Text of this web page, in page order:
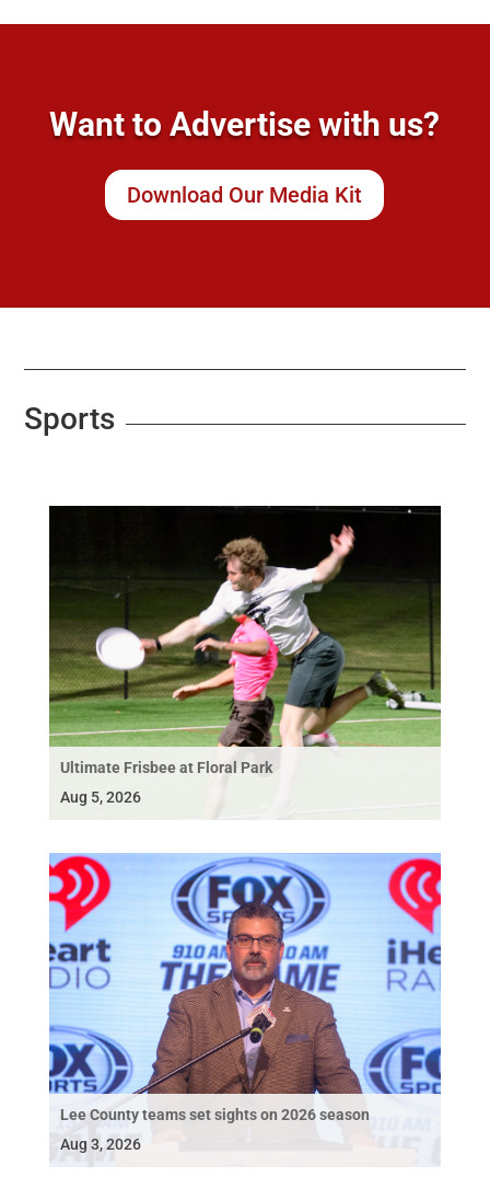
Want to Advertise with us?
Download Our Media Kit
Sports
Ultimate Frisbee at Floral Park
Aug 5, 2026
Lee County teams set sights on 2026 season
Aug 3, 2026